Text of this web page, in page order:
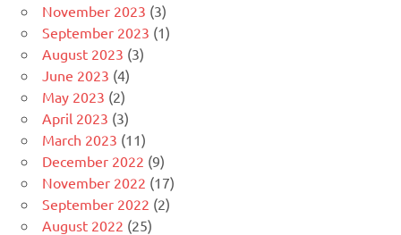
November 2023 (3)
September 2023 (1)
August 2023 (3)
June 2023 (4)
May 2023 (2)
April 2023 (3)
March 2023 (11)
December 2022 (9)
November 2022 (17)
September 2022 (2)
August 2022 (25)